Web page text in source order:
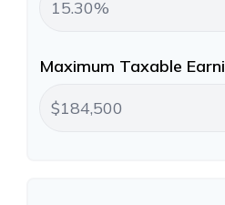
Maximum Taxable